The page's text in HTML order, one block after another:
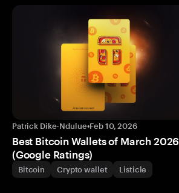
Patrick Dike-Ndulue•Feb 10, 2026
Best Bitcoin Wallets of March 2026
(Google Ratings)
Bitcoin Crypto wallet Listicle